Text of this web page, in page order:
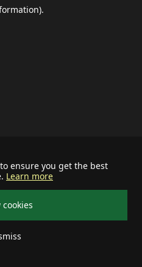
ensure you get the best
Learn more